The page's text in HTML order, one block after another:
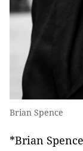
Brian Spence
*Brian Spence